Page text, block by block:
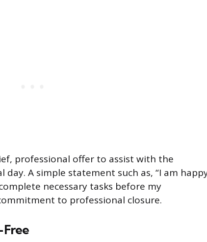
professional offer to assist with the
A simple statement such as, “I am
necessary tasks before my
to professional closure.